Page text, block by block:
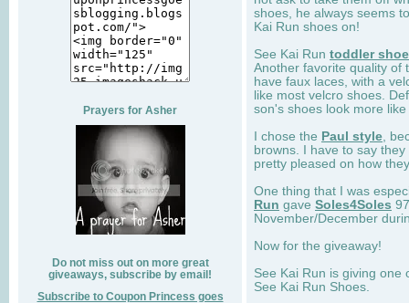
Prayers for Asher
Do not miss out on more great
giveaways, subscribe by email!
Subscribe to Coupon Princess goes
shoes, he always seems
Kai Run shoes on!
See Kai Run toddler
Another favorite quality of
have faux laces, with a
like most velcro shoes.
son's shoes look more
I chose the Paul style ,
browns. I have to say
pretty pleased on how
One thing that I was
Run gave Soles4Soles
November/December
Now for the giveaway!
See Kai Run is giving one
See Kai Run Shoes.